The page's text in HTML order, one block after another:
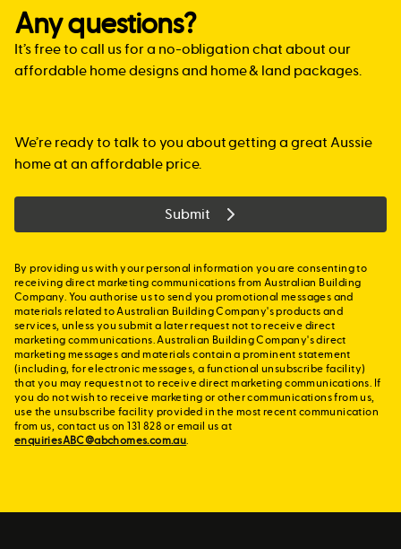
principal place of residence. For more information,
guidelines and eligibility requirements, please visit
https://qro.qld.gov.au/property-concessions-
grants/first-home-grant/eligibility
may be eligible for the First Home Owners Grant of up to
$15,000 if you are buying or building a new home and
that home will be your principle place of residence. You
can check your eligibility at
www.revenuesa.sa.gov.au/FHOG
Lenders Mortgage Insurance which the bank would then
lend you the $450,000 needed to buy your new home.
The Family Home Guarantee is aimed at single parents
with dependants, regardless of whether that single
parent is a first home buyer or previous owner-occupier.
Applicants must be Australian citizens, at least 18 years
For further information visit:www.nhfic.gov.au
We can put you in touch with a mortgage broker who
specialises in new home construction, or alternatively,
work with your mortgage broker.
Any questions?
It’s free to call us for a no-obligation chat about our
affordable home designs and home & land packages.
We’re ready to talk to you about getting a great Aussie
home at an affordable price.
Submit
By providing us with your personal information you are consenting to
receiving direct marketing communications from Australian Building
Company. You authorise us to send you promotional messages and
materials related to Australian Building Company's products and
services, unless you submit a later request not to receive direct
marketing communications. Australian Building Company's direct
marketing messages and materials contain a prominent statement
(including, for electronic messages, a functional unsubscribe facility)
that you may request not to receive direct marketing communications. If
you do not wish to receive marketing or other communications from us,
use the unsubscribe facility provided in the most recent communication
from us, contact us on 131 828 or email us at
enquiriesABC@abchomes.com.au.